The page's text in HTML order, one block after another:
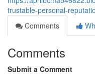
trustable-personal-
Comments
Comments
Submit a Comment